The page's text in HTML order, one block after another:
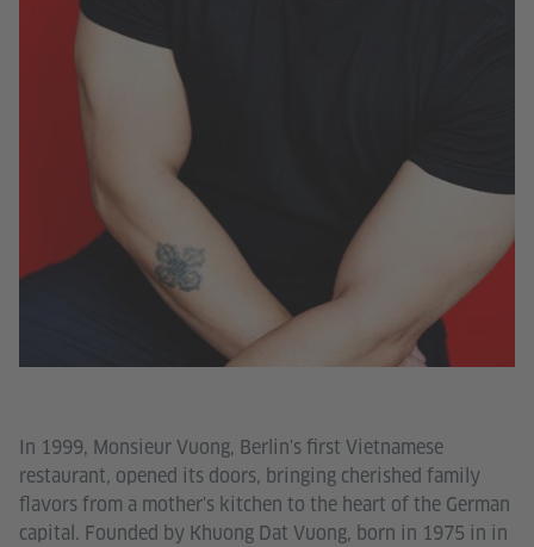
In 1999, Monsieur Vuong, Berlin's first Vietnamese
restaurant, opened its doors, bringing cherished family
flavors from a mother's kitchen to the heart of the German
capital. Founded by Khuong Dat Vuong, born in 1975 in in